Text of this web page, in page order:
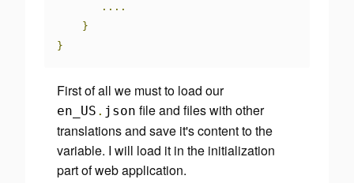
....
}
}
First of all we must to load our
en_US . json file and files with other
translations and save it's content to the
variable. I will load it in the initialization
part of web application.